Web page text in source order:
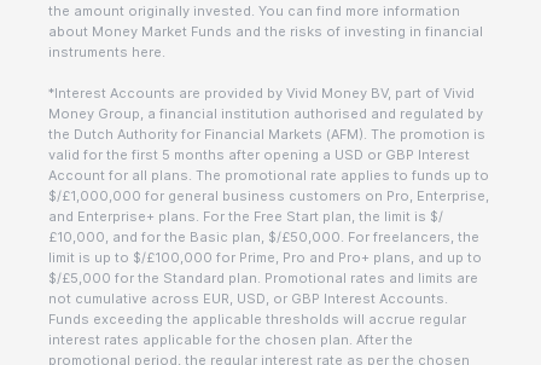
the amount originally invested. You can find more information
about Money Market Funds and the risks of investing in financial
instruments here.
*Interest Accounts are provided by Vivid Money BV, part of Vivid
Money Group, a financial institution authorised and regulated by
the Dutch Authority for Financial Markets (AFM). The promotion is
valid for the first 5 months after opening a USD or GBP Interest
Account for all plans. The promotional rate applies to funds up to
$/£1,000,000 for general business customers on Pro, Enterprise,
and Enterprise+ plans. For the Free Start plan, the limit is $/
£10,000, and for the Basic plan, $/£50,000. For freelancers, the
limit is up to $/£100,000 for Prime, Pro and Pro+ plans, and up to
$/£5,000 for the Standard plan. Promotional rates and limits are
not cumulative across EUR, USD, or GBP Interest Accounts.
Funds exceeding the applicable thresholds will accrue regular
interest rates applicable for the chosen plan. After the
promotional period, the regular interest rate as per the chosen